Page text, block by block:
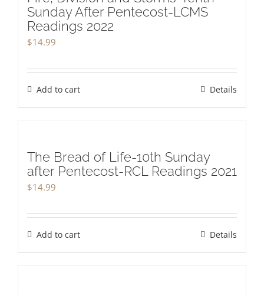
Sunday After Pentecost-LCMS
Readings 2022
$14.99
Add to cart Details
The Bread of Life-10th Sunday
after Pentecost-RCL Readings 2021
$14.99
Add to cart Details